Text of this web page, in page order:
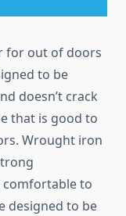
for out of doors
to be
doesn’t crack
that is good to
Wrought iron
comfortable to
designed to be